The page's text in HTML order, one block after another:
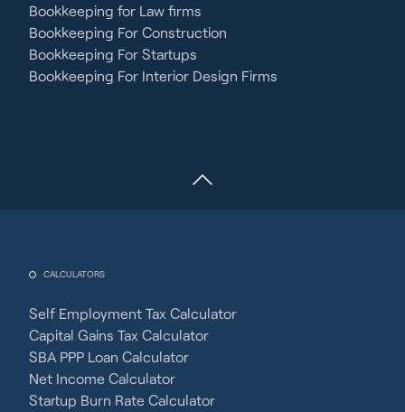
Bookkeeping for Law firms
Bookkeeping For Construction
Bookkeeping For Startups
Bookkeeping For Interior Design Firms
CALCULATORS
Self Employment Tax Calculator
Capital Gains Tax Calculator
SBA PPP Loan Calculator
Net Income Calculator
Startup Burn Rate Calculator